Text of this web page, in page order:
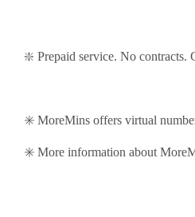
❇️ Prepaid service. No contracts.
✳️ MoreMins offers virtual
✳️ More information about